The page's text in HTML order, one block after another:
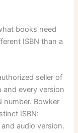
books need
ISBN than a
seller of
and every version
number. Bowker
ISBN:
and audio version.